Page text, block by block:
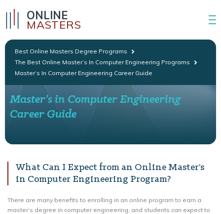
ONLINE
MASTERS
Best Online Masters Degree Programs
The Best Online Master’s In Computer Engineering Programs
Master’s In Computer Engineering Career Guide
Master’s in Computer Engineering
Career Guide
What Can I Expect from an Online Master’s
in Computer Engineering Program?
There are many benefits to enrolling in an online program to earn a
master’s degree in computer engineering, and students can expect to